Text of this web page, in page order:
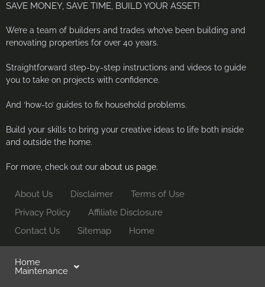
SAVE MONEY, SAVE TIME, BUILD YOUR ASSET!
We’re a team of builders and trades who’ve been building and
renovating properties for over 40 years.
Straightforward step-by-step instructions and videos to guide
you to take on projects with confidence.
And ‘how-to’ guides to fix household problems.
Build your skills to bring your creative ideas to life both inside
and outside the home.
For more, check out our about us page.
About Us Disclaimer
Terms of Use
Privacy Policy
Affiliate Disclosure
Contact Us
Sitemap Home
Home
Maintenance